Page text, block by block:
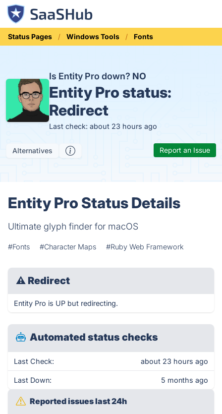
Status Pages Windows Tools Fonts
Is Entity Pro down? NO
Entity Pro status:
Redirect
Last check: about 23 hours ago
Alternatives Report an Issue
Entity Pro Status Details
Ultimate glyph finder for macOS
#Fonts #Character Maps #Ruby Web Framework
⚠ Redirect
Entity Pro is UP but redirecting.
Automated status checks
Last Check: about 23 hours ago
Last Down: 5 months ago
Reported issues last 24h